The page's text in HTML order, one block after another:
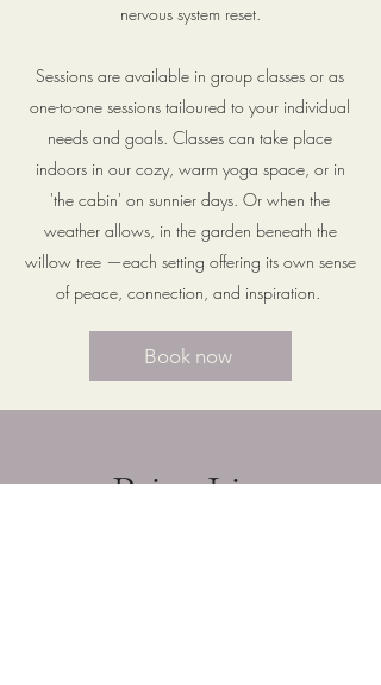
nervous system reset.
Sessions are available in group classes or as
one-to-one sessions tailoured to your individual
needs and goals. Classes can take place
indoors in our cozy, warm yoga space, or in
'the cabin' on sunnier days. Or when the
weather allows, in the garden beneath the
willow tree —each setting offering its own sense
of peace, connection, and inspiration.
Book now
Price List